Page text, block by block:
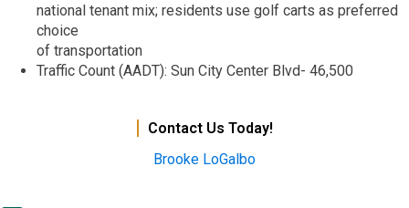
national tenant mix; residents use golf carts as preferred
choice
of transportation
Traffic Count (AADT): Sun City Center Blvd- 46,500
Contact Us Today!
Brooke LoGalbo